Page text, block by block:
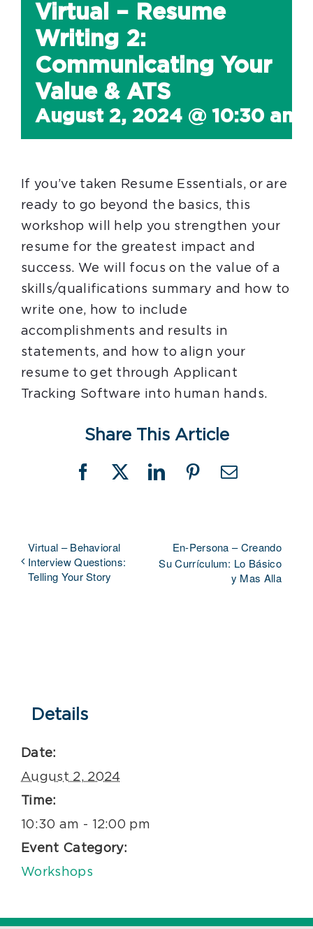
Virtual – Resume
Writing 2:
Communicating Your
Value & ATS
August 2, 2024 @ 10:30 am
If you’ve taken Resume Essentials, or are
ready to go beyond the basics, this
workshop will help you strengthen your
resume for the greatest impact and
success. We will focus on the value of a
skills/qualifications summary and how to
write one, how to include
accomplishments and results in
statements, and how to align your
resume to get through Applicant
Tracking Software into human hands.
Share This Article
Facebook
X LinkedInPinterestEmail
Virtual – Behavioral
Interview Questions:
Telling Your Story
En-Persona – Creando
Su Currículum: Lo Básico
y Mas Alla
Details
Date:
August 2, 2024
Time:
10:30 am - 12:00 pm
Event Category:
Workshops